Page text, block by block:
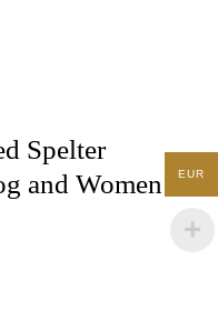
Spelter
and Women
EUR